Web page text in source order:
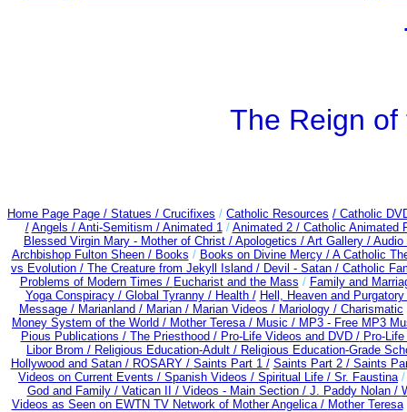
The Reign of
Home Page Page / Statues / Crucifixes / Catholic Resources / Catholic
/ Angels / Anti-Semitism / Animated 1/ Animated 2 / Catholic Animated
Blessed Virgin Mary - Mother of Christ / Apologetics / Art Gallery /
Archbishop Fulton Sheen / Books / Books on Divine Mercy / A Catholic
vs Evolution / The Creature from Jekyll Island / Devil - Satan / Catholic
Problems of Modern Times / Eucharist and the Mass / Family and
Yoga Conspiracy / Global Tyranny / Health / Hell, Heaven and
Message / Marianland / Marian / Marian Videos / Mariology / Charismatic
Money System of the World / Mother Teresa / Music / MP3 - Free MP3
Pious Publications / The Priesthood / Pro-Life Videos and DVD / Pro-
Libor Brom / Religious Education-Adult / Religious Education-Grade
Hollywood and Satan / ROSARY / Saints Part 1 / Saints Part 2 /Saints
Videos on Current Events / Spanish Videos / Spiritual Life / Sr. Faustina
God and Family / Vatican II / Videos - Main Section / J. Paddy Nolan /
Videos as Seen on EWTN TV Network of Mother Angelica / Mother Teresa